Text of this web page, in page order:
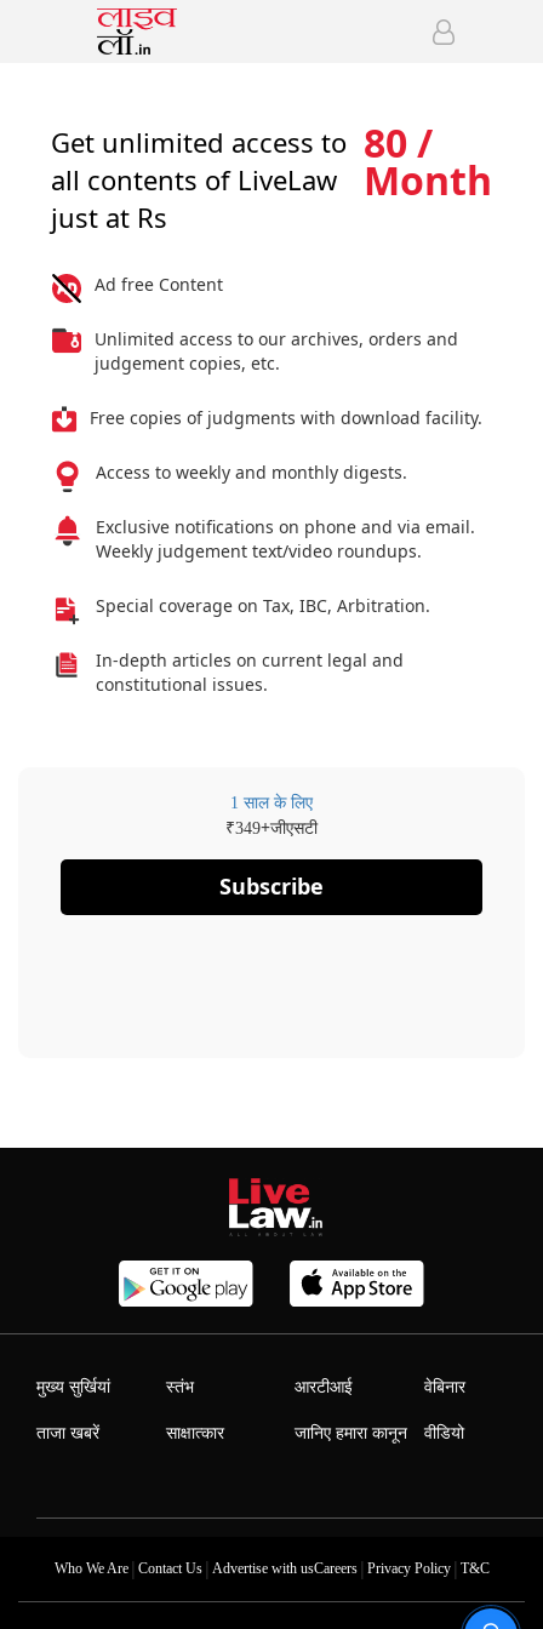
Get unlimited access to
all contents of LiveLaw
just at Rs
80 /
Month
Ad free Content
Unlimited access to our archives, orders and
judgement copies, etc.
Free copies of judgments with download facility.
Access to weekly and monthly digests.
Exclusive notifications on phone and via email.
Weekly judgement text/video roundups.
Special coverage on Tax, IBC, Arbitration.
In-depth articles on current legal and
constitutional issues.
1 साल के लिए
₹349+जीएसटी
Subscribe
मुख्य सुर्खियां
ताजा खबरें
स्तंभ
साक्षात्कार
आरटीआई
जानिए हमारा कानून
वेबिनार
वीडियो
Who We Are| Contact Us| Advertise with usCareers| Privacy Policy| T&C